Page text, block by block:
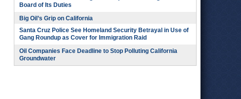
Board of Its Duties
Big Oil’s Grip on California
Santa Cruz Police See Homeland Security Betrayal in Use of
Gang Roundup as Cover for Immigration Raid
Oil Companies Face Deadline to Stop Polluting California
Groundwater